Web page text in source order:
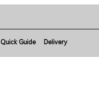
Quick Guide Delivery